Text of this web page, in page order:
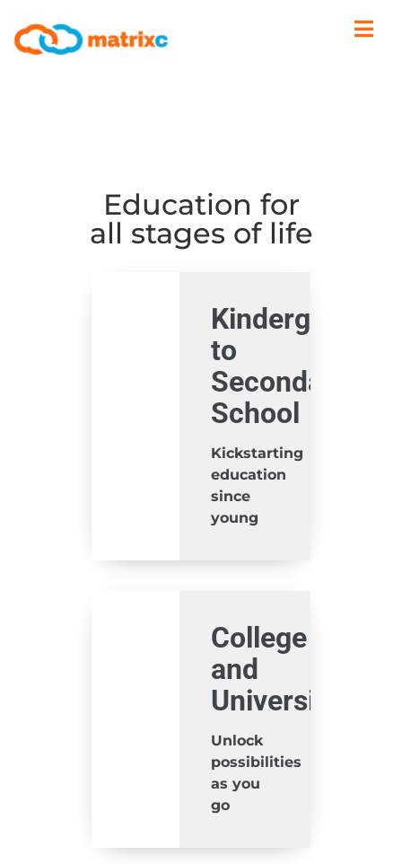
Education for
all stages of life
Kindergarden
to
Secondary
School
Kickstarting
education
since
young
College
and
University
Unlock
possibilities
as you
go